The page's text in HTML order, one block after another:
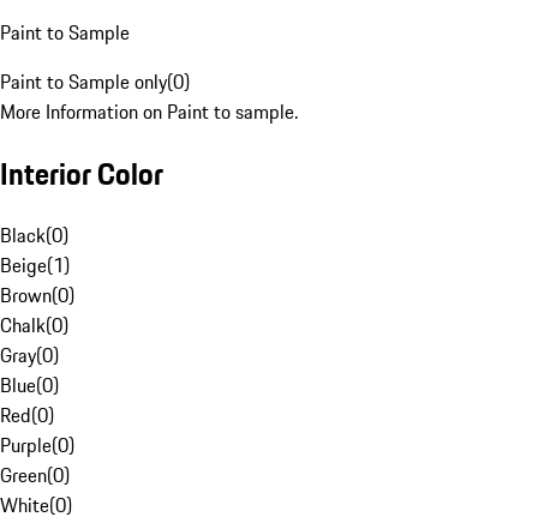
Paint to Sample
Paint to Sample only(0)
More Information on Paint to sample.
Interior Color
Black(0)
Beige(1)
Brown(0)
Chalk(0)
Gray(0)
Blue(0)
Red(0)
Purple(0)
Green(0)
White(0)